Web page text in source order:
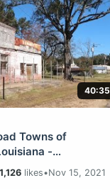
40:35
Towns of
-
/ The
likes•Nov 15, 2021